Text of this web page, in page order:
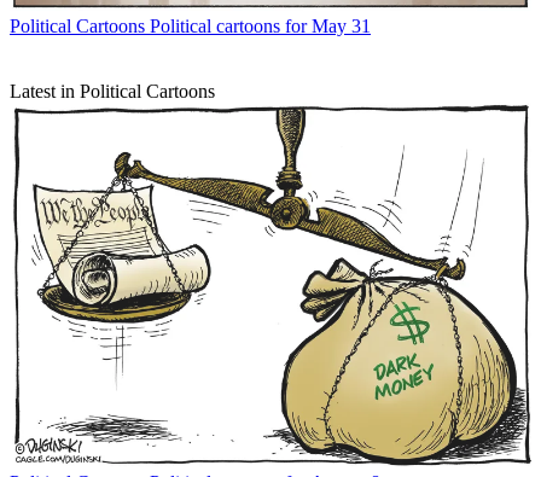
Political Cartoons Political cartoons for May 31
Latest in Political Cartoons